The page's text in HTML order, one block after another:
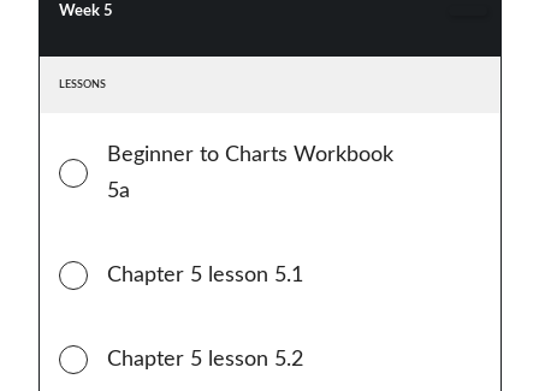
Week 5
LESSONS
Beginner to Charts Workbook
5a
Chapter 5 lesson 5.1
Chapter 5 lesson 5.2